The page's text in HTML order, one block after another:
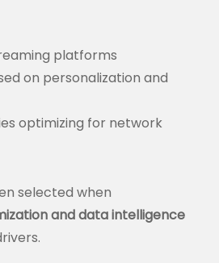
platforms
on personalization and
optimizing for network
selected when
and data intelligence